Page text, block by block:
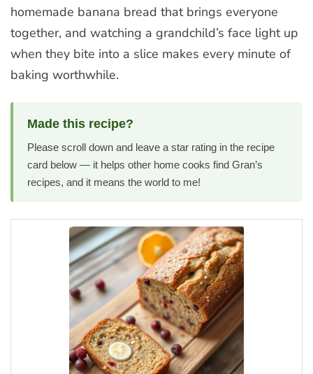
homemade banana bread that brings everyone
together, and watching a grandchild’s face light up
when they bite into a slice makes every minute of
baking worthwhile.
Made this recipe?
Please scroll down and leave a star rating in the recipe
card below — it helps other home cooks find Gran’s
recipes, and it means the world to me!